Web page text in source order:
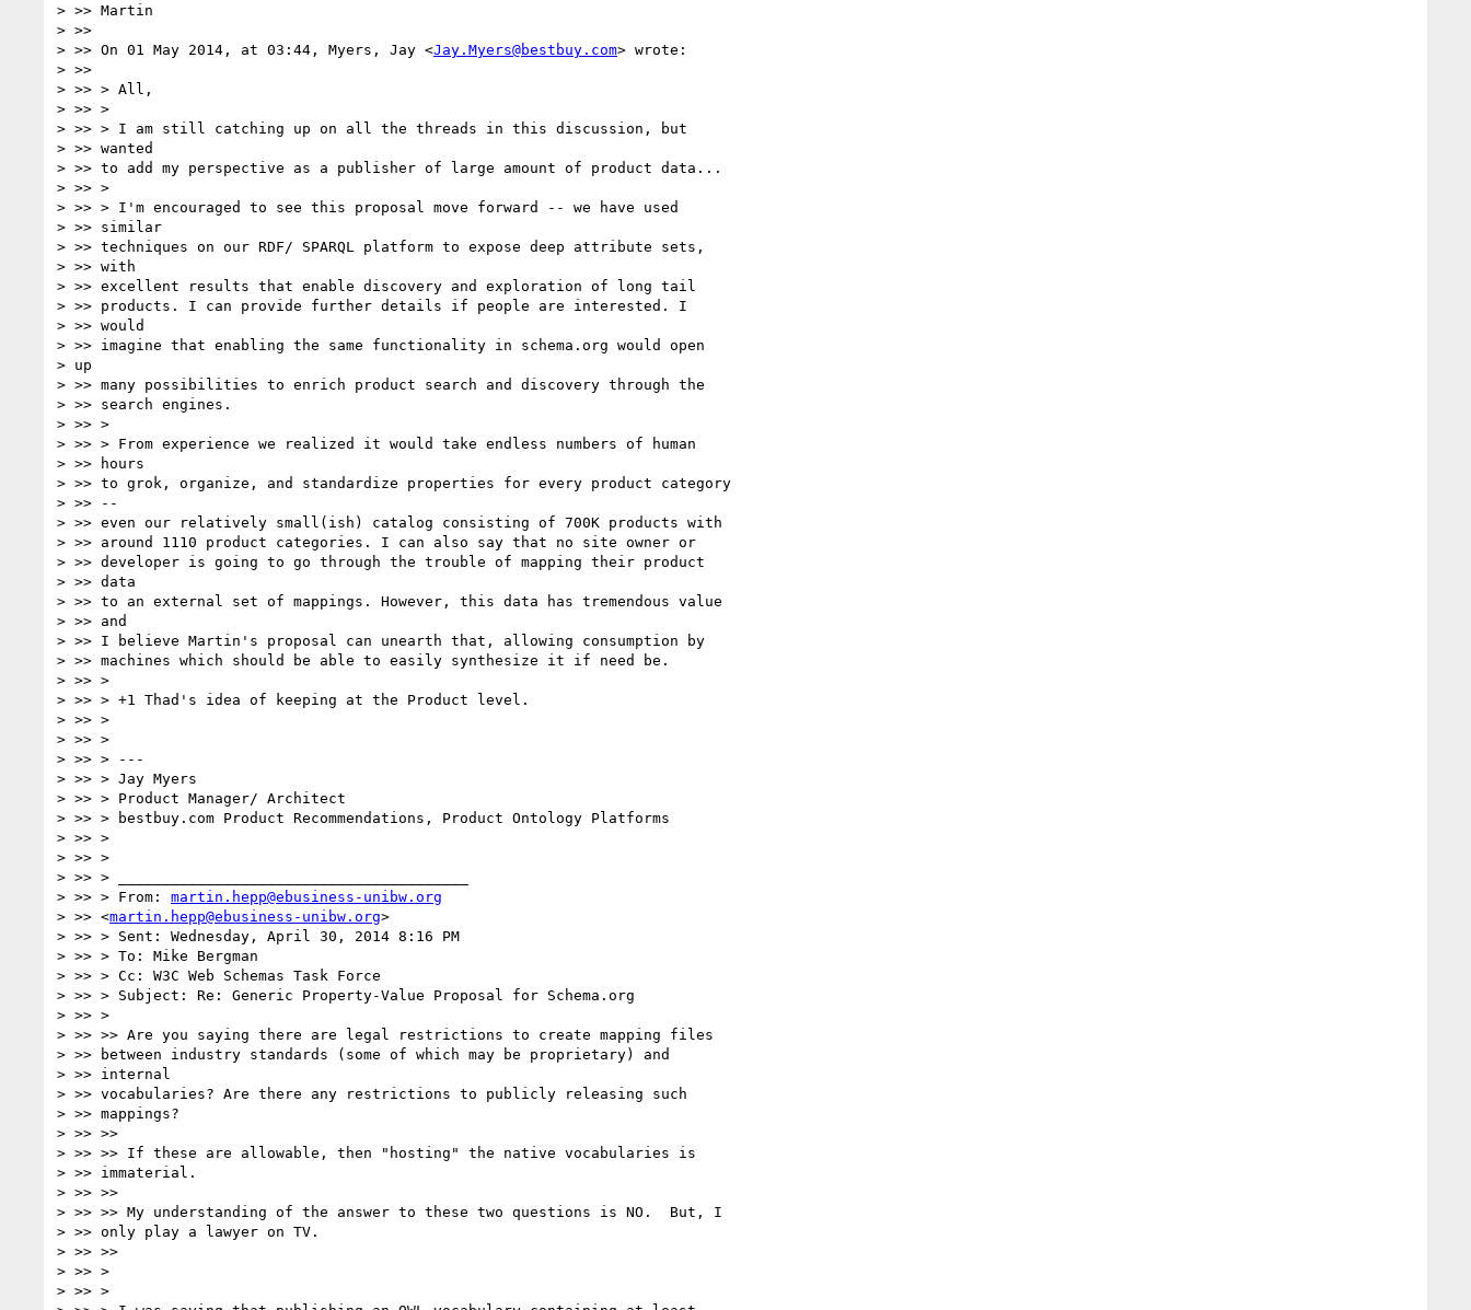
> >> Martin
> >>
> >> On 01 May 2014, at 03:44, Myers, Jay <Jay.Myers@bestbuy.com> wrote:
> >>
> >> > All,
> >> >
> >> > I am still catching up on all the threads in this discussion, but
> >> wanted
> >> to add my perspective as a publisher of large amount of product data...
> >> >
> >> > I'm encouraged to see this proposal move forward -- we have used
> >> similar
> >> techniques on our RDF/ SPARQL platform to expose deep attribute sets,
> >> with
> >> excellent results that enable discovery and exploration of long tail
> >> products. I can provide further details if people are interested. I
> >> would
> >> imagine that enabling the same functionality in schema.org would open
> up
> >> many possibilities to enrich product search and discovery through the
> >> search engines.
> >> >
> >> > From experience we realized it would take endless numbers of human
> >> hours
> >> to grok, organize, and standardize properties for every product category
> >> --
> >> even our relatively small(ish) catalog consisting of 700K products with
> >> around 1110 product categories. I can also say that no site owner or
> >> developer is going to go through the trouble of mapping their product
> >> data
> >> to an external set of mappings. However, this data has tremendous value
> >> and
> >> I believe Martin's proposal can unearth that, allowing consumption by
> >> machines which should be able to easily synthesize it if need be.
> >> >
> >> > +1 Thad's idea of keeping at the Product level.
> >> >
> >> >
> >> > ---
> >> > Jay Myers
> >> > Product Manager/ Architect
> >> > bestbuy.com Product Recommendations, Product Ontology Platforms
> >> >
> >> >
> >> > ________________________________________
> >> > From: martin.hepp@ebusiness-unibw.org
> >> <martin.hepp@ebusiness-unibw.org>
> >> > Sent: Wednesday, April 30, 2014 8:16 PM
> >> > To: Mike Bergman
> >> > Cc: W3C Web Schemas Task Force
> >> > Subject: Re: Generic Property-Value Proposal for Schema.org
> >> >
> >> >> Are you saying there are legal restrictions to create mapping files
> >> between industry standards (some of which may be proprietary) and
> >> internal
> >> vocabularies? Are there any restrictions to publicly releasing such
> >> mappings?
> >> >>
> >> >> If these are allowable, then "hosting" the native vocabularies is
> >> immaterial.
> >> >>
> >> >> My understanding of the answer to these two questions is NO.  But, I
> >> only play a lawyer on TV.
> >> >>
> >> >
> >> >